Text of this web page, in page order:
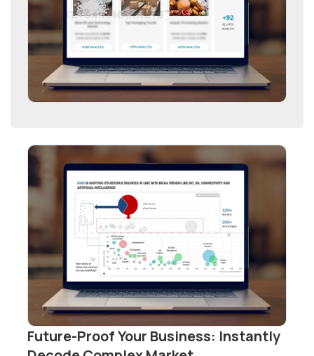
Future-Proof Your Business: Instantly